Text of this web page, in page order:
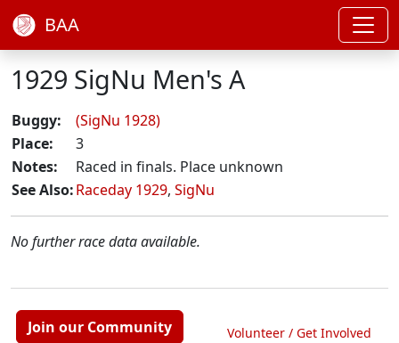
BAA
1929 SigNu Men's A
Buggy:
(SigNu 1928)
Place:
3
Notes:
Raced in finals. Place unknown
See Also:Raceday 1929, SigNu
No further race data available.
Join our Community
Volunteer / Get Involved